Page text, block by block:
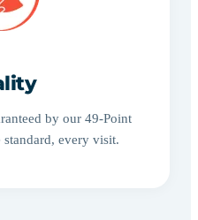
by our 49-Point
every visit.